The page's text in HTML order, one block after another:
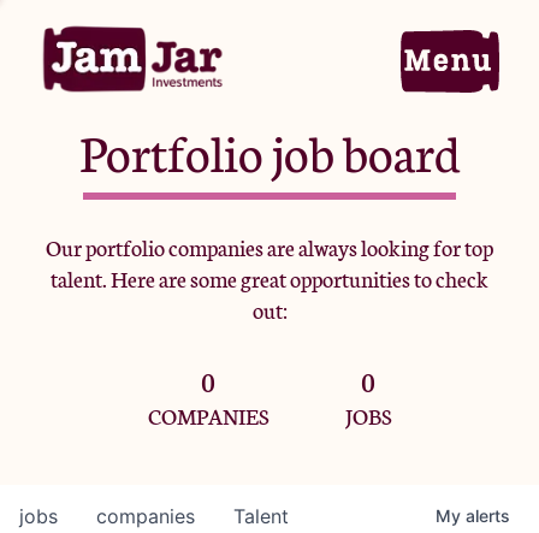
Home
Portfolio
Team
Criteria
Portfolio job board
Our portfolio companies are always looking for top
talent. Here are some great opportunities to check
out:
0
COMPANIES
0
JOBS
jobs companies Talent My alerts